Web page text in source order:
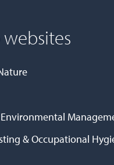
& Occupational